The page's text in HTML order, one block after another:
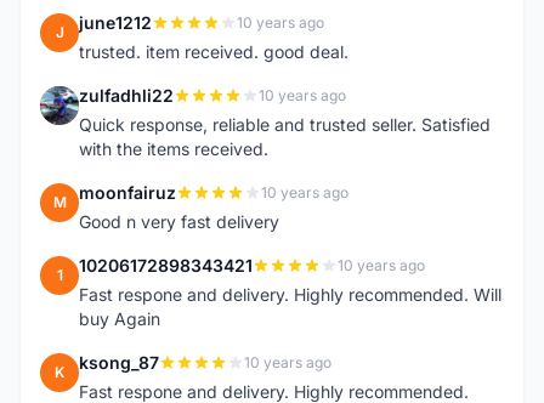
J june1212 10 years ago
trusted. item received. good deal.
Z zulfadhli22 10 years ago
Quick response, reliable and trusted seller. Satisfied
with the items received.
M moonfairuz 10 years ago
Good n very fast delivery
1 10206172898343421 10 years ago
Fast respone and delivery. Highly recommended. Will
buy Again
K ksong_87 10 years ago
Fast respone and delivery. Highly recommended.